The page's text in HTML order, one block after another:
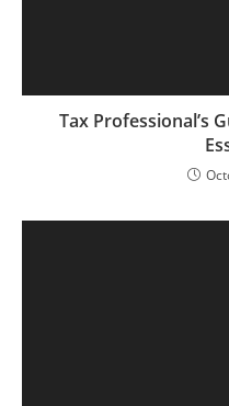
Tax Professional’s